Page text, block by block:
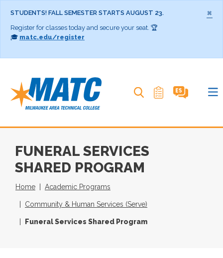
×
STUDENTS! FALL SEMESTER STARTS AUGUST 23.
Register for classes today and secure your seat. 🏆
🎓 matc.edu/register
FUNERAL SERVICES
SHARED PROGRAM
Home Academic Programs
Community & Human Services (Serve)
Funeral Services Shared Program